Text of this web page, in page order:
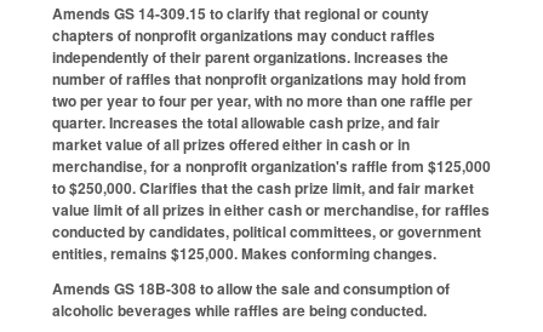
Amends GS 14-309.15 to clarify that regional or county
chapters of nonprofit organizations may conduct raffles
independently of their parent organizations. Increases the
number of raffles that nonprofit organizations may hold from
two per year to four per year, with no more than one raffle per
quarter. Increases the total allowable cash prize, and fair
market value of all prizes offered either in cash or in
merchandise, for a nonprofit organization's raffle from $125,000
to $250,000. Clarifies that the cash prize limit, and fair market
value limit of all prizes in either cash or merchandise, for raffles
conducted by candidates, political committees, or government
entities, remains $125,000. Makes conforming changes.
Amends GS 18B-308 to allow the sale and consumption of
alcoholic beverages while raffles are being conducted.